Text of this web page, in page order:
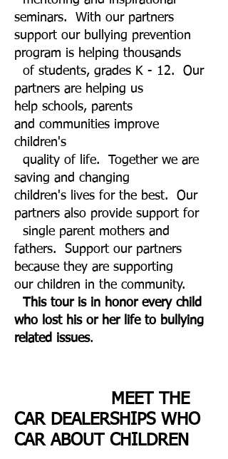
seminars. With our partners
support our bullying prevention
program is helping thousands
of students, grades K - 12. Our
partners are helping us
help schools, parents
and communities improve
children's
quality of life. Together we are
saving and changing
children's lives for the best. Our
partners also provide support for
single parent mothers and
fathers. Support our partners
because they are supporting
our children in the community.
This tour is in honor every child
who lost his or her life to bullying
related issues.
MEET THE
CAR DEALERSHIPS WHO
CAR ABOUT CHILDREN